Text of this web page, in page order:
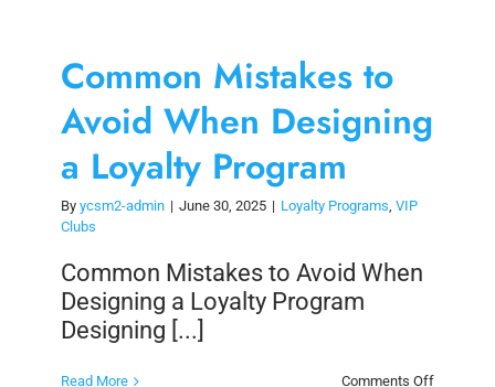
Common Mistakes to
Avoid When Designing
a Loyalty Program
By ycsm2-admin | June 30, 2025 | Loyalty Programs, VIP
Clubs
Common Mistakes to Avoid When
Designing a Loyalty Program
Designing [...]
Read More Comments Offon